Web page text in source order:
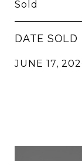
Sold
DATE SOLD
JUNE 17,